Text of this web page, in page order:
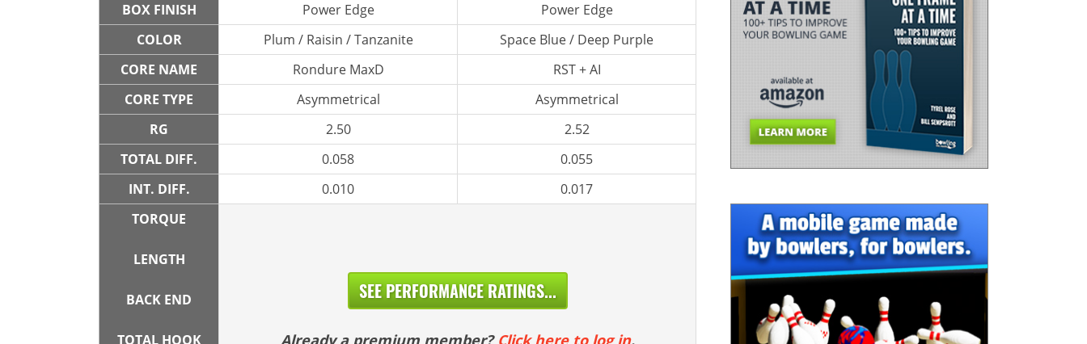
BOX FINISH
Power Edge
Power Edge
COLOR
Plum / Raisin / Tanzanite
Space Blue / Deep Purple
CORE NAME
Rondure MaxD
RST + AI
CORE TYPE
Asymmetrical
Asymmetrical
RG
2.50
2.52
TOTAL DIFF.
0.058
0.055
INT. DIFF.
0.010
0.017
TORQUE
LENGTH
BACK END
TOTAL HOOK
SEE PERFORMANCE RATINGS...
Already a premium member? Click here to log in.